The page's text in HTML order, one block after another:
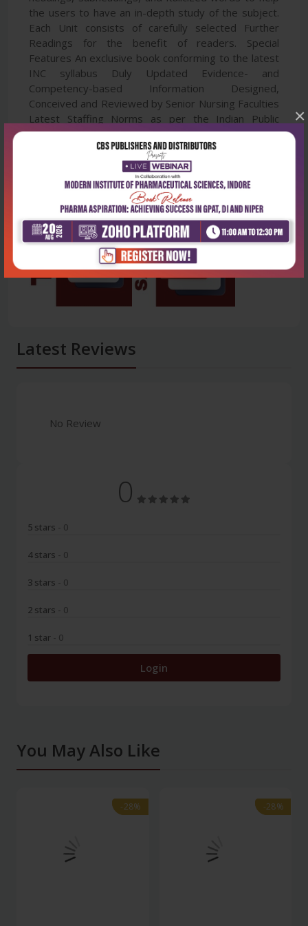
×
the users to have an in-depth study of the subject.
Each Unit consists of carefully selected Further
Readings for the benefit of readers. Special
Features An exclusive book conforming to the latest
INC syllabus Duly Updated Evidence- and
Competency-based Information Designed,
Conceived and Reviewed by Senior Nursing Faculties
Latest Staffing Norms as per the Indian Public
Health Standards (IPHS) included 100+ Important
Illustrations and Tables
Latest Reviews
No Review
0
5 stars - 0
4 stars - 0
3 stars - 0
2 stars - 0
1 star - 0
Login
You May Also Like
-28%
-28% -28%
-28%